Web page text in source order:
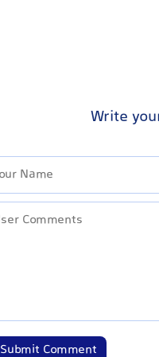
Write
Submit Comment